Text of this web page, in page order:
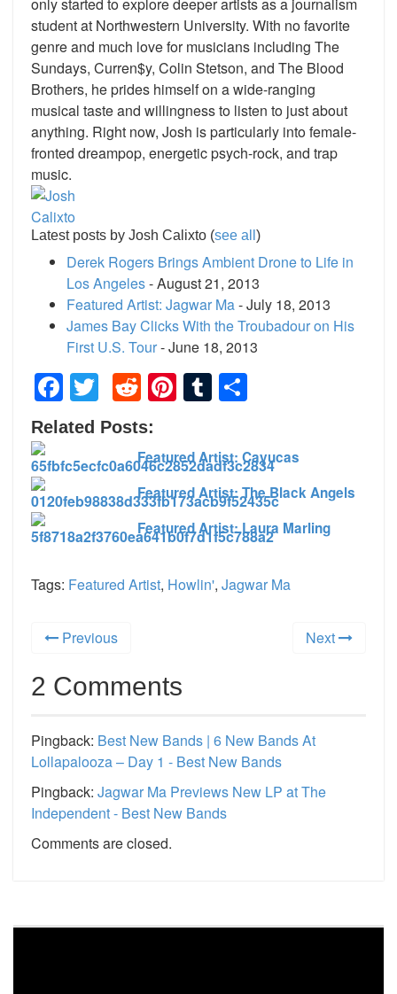
student at Northwestern University. With no favorite
genre and much love for musicians including The
Sundays, Curren$y, Colin Stetson, and The Blood
Brothers, he prides himself on a wide-ranging
musical taste and willingness to listen to just about
anything. Right now, Josh is particularly into female-
fronted dreampop, energetic psych-rock, and trap
music.
Latest posts by Josh Calixto (see all )
Derek Rogers Brings Ambient Drone to Life in
Los Angeles- August 21, 2013
Featured Artist: Jagwar Ma- July 18, 2013
James Bay Clicks With the Troubadour on His
First U.S. Tour- June 18, 2013
Facebook
TwitterReddit
Pinterest
Tumblr
Related Posts:
Featured Artist: Cayucas
Featured Artist: The Black Angels
Featured Artist: Laura Marling
Tags: Featured Artist, Howlin', Jagwar Ma
Previous Next
2 Comments
Pingback: Best New Bands | 6 New Bands At
Lollapalooza – Day 1 - Best New Bands
Pingback: Jagwar Ma Previews New LP at The
Independent - Best New Bands
Comments are closed.